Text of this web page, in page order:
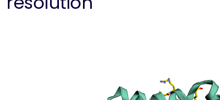
Publication
Peptide
details